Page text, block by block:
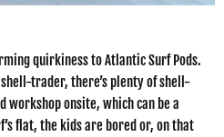
quirkiness to Atlantic Surf Pods.
trader, there’s plenty of shell-
workshop onsite, which can be a
flat, the kids are bored or, on that